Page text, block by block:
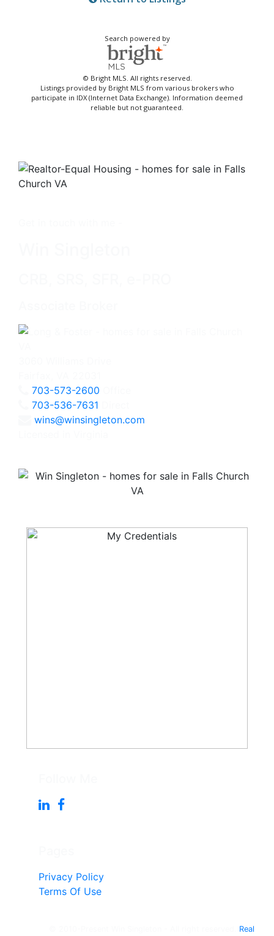
Search powered by
© Bright MLS. All rights reserved.
Listings provided by Bright MLS from various brokers who
participate in IDX (Internet Data Exchange). Information deemed
reliable but not guaranteed.
703-573-2600
703-536-7631
wins@winsingleton.com
Privacy Policy
Terms Of Use
Real